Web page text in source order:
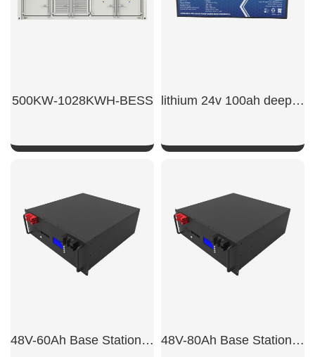
500KW-1028KWH-BESS
SHOW NOW
lithium 24v 100ah deep cycle lifepo4 battery
SHOW NOW
48V-60Ah Base Station Backup Power Lithium Battery 48V-80Ah Base Station Backup Battery